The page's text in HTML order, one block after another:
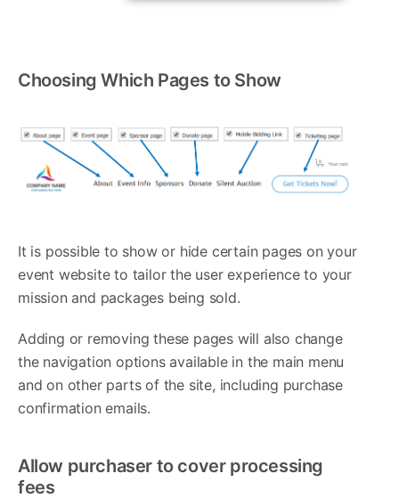
Choosing Which Pages to Show
It is possible to show or hide certain pages on your
event website to tailor the user experience to your
mission and packages being sold.
Adding or removing these pages will also change
the navigation options available in the main menu
and on other parts of the site, including purchase
confirmation emails.
Allow purchaser to cover processing
fees